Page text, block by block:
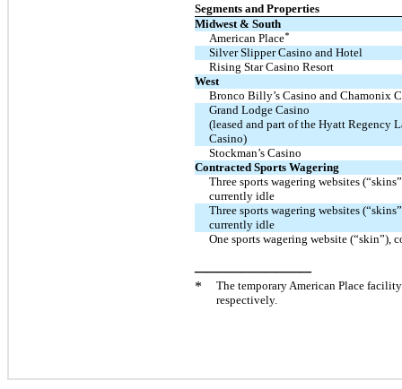
Segments and Properties
Midwest & South
American Place*
Silver Slipper Casino and Hotel
Rising Star Casino Resort
West
Bronco Billy’s Casino and Chamonix
Grand Lodge Casino
(leased and part of the Hyatt Regency
Casino)
Stockman’s Casino
Contracted Sports Wagering
Three sports wagering websites
currently idle
Three sports wagering websites
currently idle
One sports wagering website (“skin”),
*
The temporary American Place
respectively.